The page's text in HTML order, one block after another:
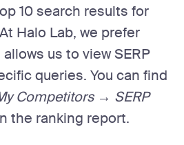
10 search results for
Halo Lab, we prefer
allows us to view SERP
queries. You can find
Competitors → SERP
the ranking report.